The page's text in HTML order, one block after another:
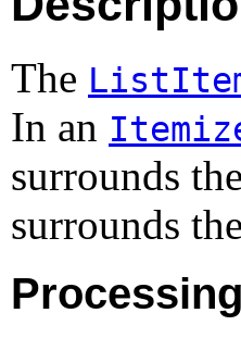
The
In an
surrounds
surrounds